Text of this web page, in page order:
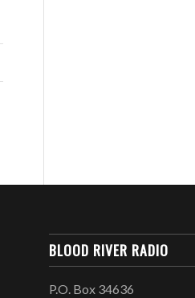
BLOOD RIVER RADIO
P.O. Box 34636